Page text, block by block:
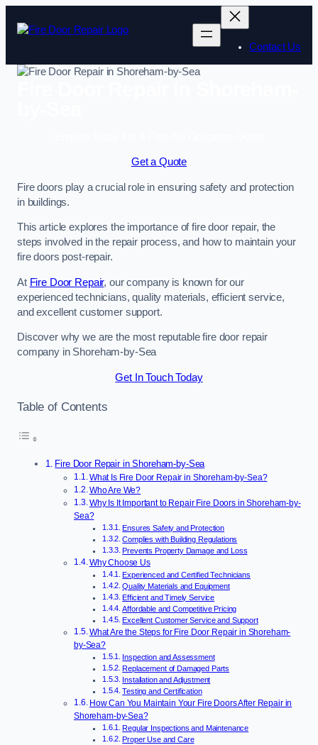
Contact Us
Get a Quote
Fire doors play a crucial role in ensuring safety and protection
in buildings.
This article explores the importance of fire door repair, the
steps involved in the repair process, and how to maintain your
fire doors post-repair.
At Fire Door Repair, our company is known for our
experienced technicians, quality materials, efficient service,
and excellent customer support.
Discover why we are the most reputable fire door repair
company in Shoreham-by-Sea
Get In Touch Today
Table of Contents
Fire Door Repair in Shoreham-by-Sea
What Is Fire Door Repair in Shoreham-by-Sea?
Who Are We?
Why Is It Important to Repair Fire Doors in Shoreham-by-
Sea?
Ensures Safety and Protection
Complies with Building Regulations
Prevents Property Damage and Loss
Why Choose Us
Experienced and Certified Technicians
Quality Materials and Equipment
Efficient and Timely Service
Affordable and Competitive Pricing
Excellent Customer Service and Support
What Are the Steps for Fire Door Repair in Shoreham-
by-Sea?
Inspection and Assessment
Replacement of Damaged Parts
Installation and Adjustment
Testing and Certification
How Can You Maintain Your Fire Doors After Repair in
Shoreham-by-Sea?
Regular Inspections and Maintenance
Proper Use and Care